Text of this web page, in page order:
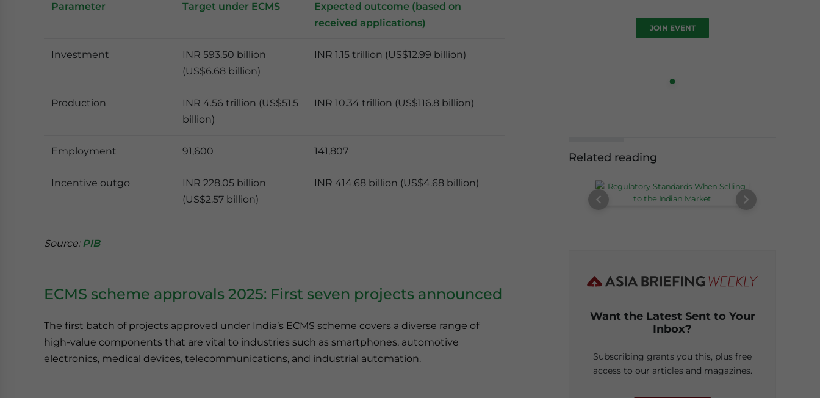
Parameter Target under ECMS
Expected outcome (based on
received applications)
Investment
INR 593.50 billion
(US$6.68 billion)
INR 1.15 trillion (US$12.99 billion)
Production
INR 4.56 trillion (US$51.5
billion)
INR 10.34 trillion (US$116.8 billion)
Employment 91,600 141,807
Incentive outgo
INR 228.05 billion
(US$2.57 billion)
INR 414.68 billion (US$4.68 billion)
Source:PIB
ECMS scheme approvals 2025: First seven projects announced
The first batch of projects approved under India’s ECMS scheme covers a diverse range of
high-value components that are vital to industries such as smartphones, automotive
electronics, medical devices, telecommunications, and industrial automation.
JOIN EVENT
Related reading
Want the Latest Sent to Your
Inbox?
Subscribing grants you this, plus free
access to our articles and magazines.